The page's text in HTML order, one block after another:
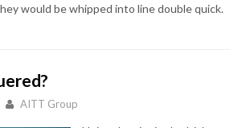
would be whipped into line double quick.
AITT Group